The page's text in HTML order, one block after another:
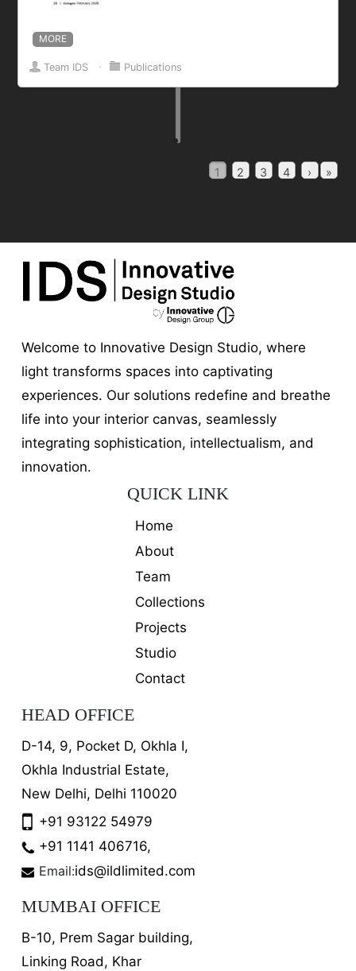
MORE
Team IDS ⋅ Publications
1 2 3 4 › »
Welcome to Innovative Design Studio, where
light transforms spaces into captivating
experiences. Our solutions redefine and breathe
life into your interior canvas, seamlessly
integrating sophistication, intellectualism, and
innovation.
QUICK LINK
Home
About
Team
Collections
Projects
Studio
Contact
HEAD OFFICE
D-14, 9, Pocket D, Okhla I,
Okhla Industrial Estate,
New Delhi, Delhi 110020
+91 93122 54979
+91 1141 406716,
Email:ids@ildlimited.com
MUMBAI OFFICE
B-10, Prem Sagar building,
Linking Road, Khar